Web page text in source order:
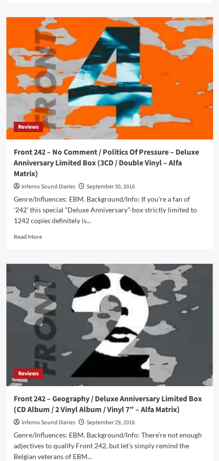
Front
242
–
(Filtered)
Pulse
–
Deluxe
Anniversary
Limited
Box
(DCD
/
Vinyl
Album
Alfa
Matrix)
Reviews
Front 242 – No Comment / Politics Of Pressure – Deluxe
Anniversary Limited Box (3CD / Double Vinyl – Alfa
Matrix)
Inferno Sound Diaries
September 30, 2016
Genre/Influences: EBM. Background/Info: If you’re a fan of
‘242’ this special “Deluxe Anniversary”-box strictly limited to
1242 copies definitely is...
Read MoreRead
Front
–
No
Comment
/
Politics
Of
Pressure
–
Deluxe
Limited
/
Double
Vinyl
Alfa
Matrix)
Reviews
Front 242 – Geography / Deluxe Anniversary Limited Box
(CD Album / 2 Vinyl Album / Vinyl 7” – Alfa Matrix)
Inferno Sound Diaries
September 29, 2016
Genre/Influences: EBM. Background/Info: There’re not enough
adjectives to qualify Front 242, but let’s simply remind the
Belgian veterans of EBM...